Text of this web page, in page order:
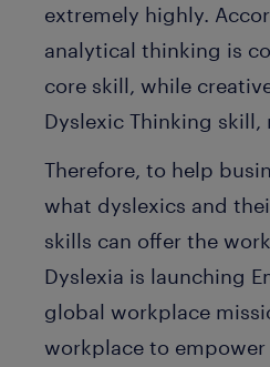
extremely highly.
analytical thinking is
core skill, while
Dyslexic Thinking skill,
Therefore, to help
what dyslexics and
skills can offer the
Dyslexia is launching
global workplace
workplace to empower